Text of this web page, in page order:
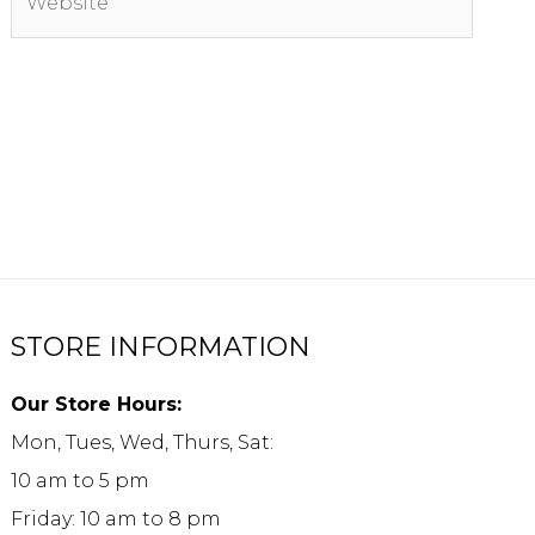
STORE INFORMATION
Our Store Hours:
Mon, Tues, Wed, Thurs, Sat:
10 am to 5 pm
Friday: 10 am to 8 pm